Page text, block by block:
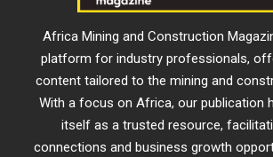
Africa Mining and Construction
platform for industry professionals,
content tailored to the mining and
With a focus on Africa, our publication
itself as a trusted resource,
connections and business growth